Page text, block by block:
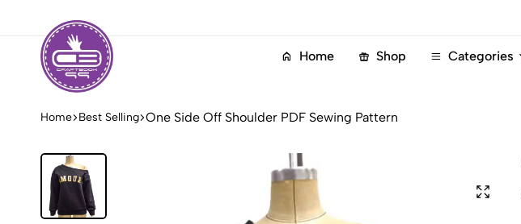
PDF
Patterns
Collection
Home Shop Categories
Home Best Selling One Side Off Shoulder PDF Sewing Pattern